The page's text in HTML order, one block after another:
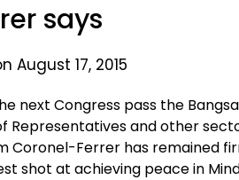
says
August 17, 2015
next Congress pass the
Representatives and other
Coronel-Ferrer has remained
shot at achieving peace in